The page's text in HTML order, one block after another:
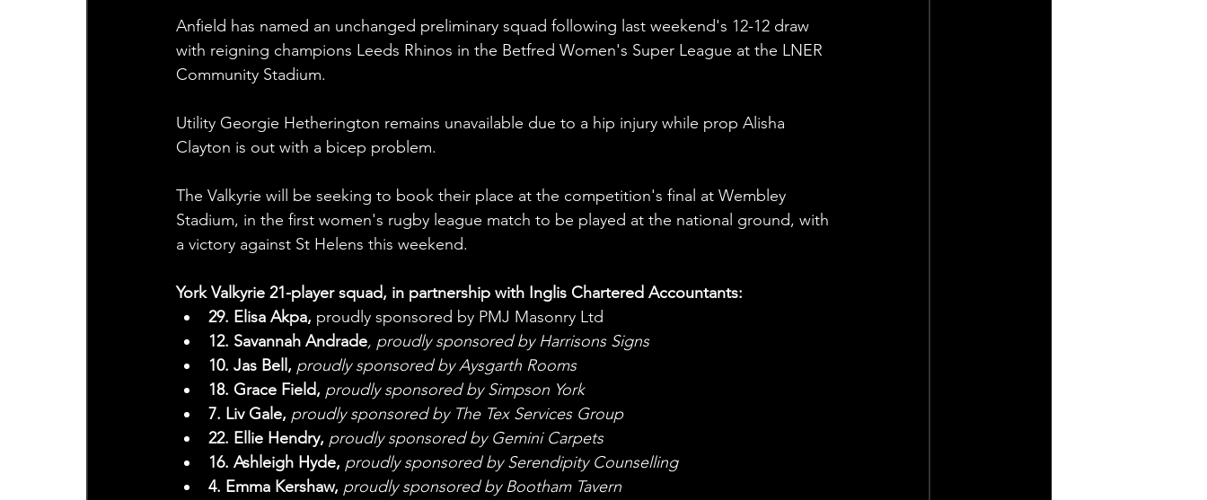
Anfield has named an unchanged preliminary squad following last weekend's 12-12 draw
with reigning champions Leeds Rhinos in the Betfred Women's Super League at the LNER
Community Stadium.
Utility Georgie Hetherington remains unavailable due to a hip injury while prop Alisha
Clayton is out with a bicep problem.
The Valkyrie will be seeking to book their place at the competition's final at Wembley
Stadium, in the first women's rugby league match to be played at the national ground, with
a victory against St Helens this weekend.
York Valkyrie 21-player squad, in partnership with Inglis Chartered Accountants:
29. Elisa Akpa, proudly sponsored by PMJ Masonry Ltd
12. Savannah Andrade, proudly sponsored by Harrisons Signs
10. Jas Bell, proudly sponsored by Aysgarth Rooms
18. Grace Field, proudly sponsored by Simpson York
7. Liv Gale, proudly sponsored by The Tex Services Group
22. Ellie Hendry, proudly sponsored by Gemini Carpets
16. Ashleigh Hyde, proudly sponsored by Serendipity Counselling
4. Emma Kershaw, proudly sponsored by Bootham Tavern